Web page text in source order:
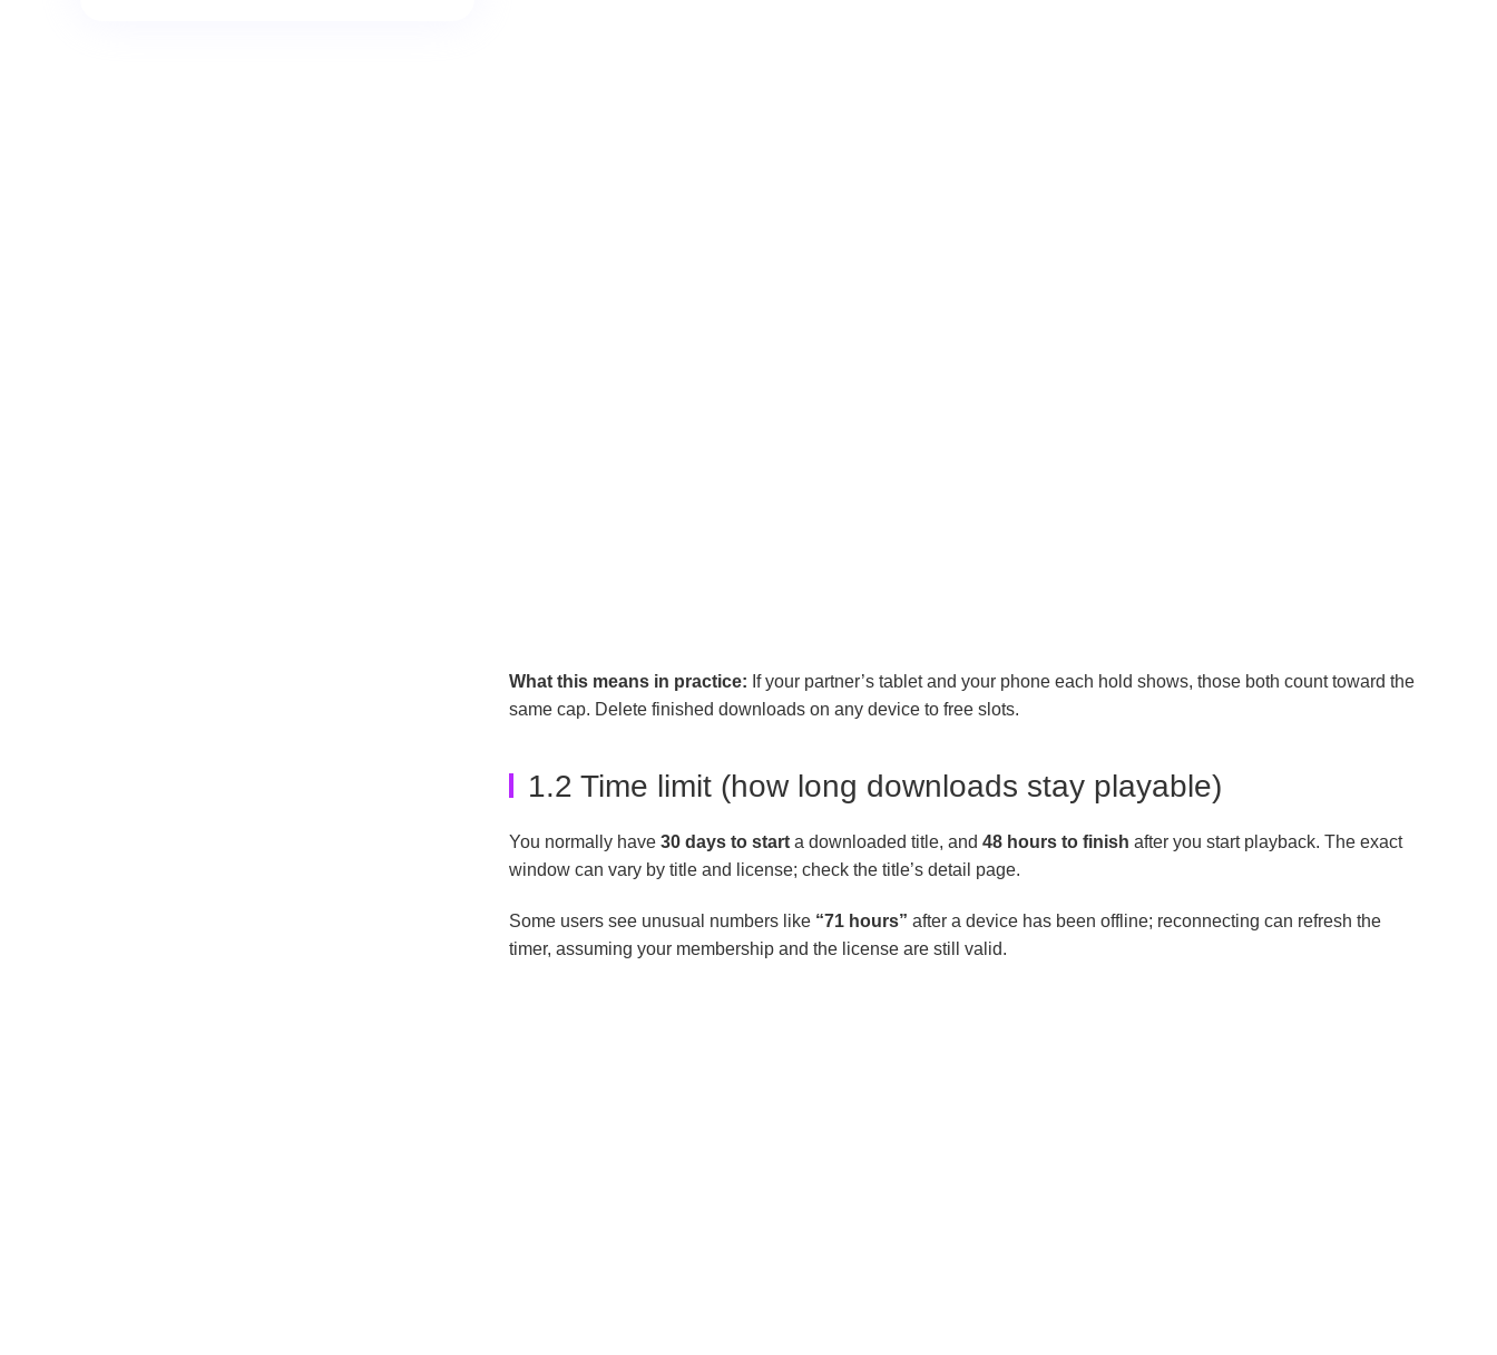
What this means in practice: If your partner’s tablet and your phone each hold shows, those both count toward the
same cap. Delete finished downloads on any device to free slots.
1.2 Time limit (how long downloads stay playable)
You normally have 30 days to start a downloaded title, and 48 hours to finish after you start playback. The exact
window can vary by title and license; check the title’s detail page.
Some users see unusual numbers like “71 hours” after a device has been offline; reconnecting can refresh the
timer, assuming your membership and the license are still valid.